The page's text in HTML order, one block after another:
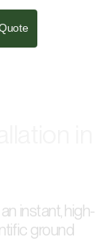
instant, high-
ground